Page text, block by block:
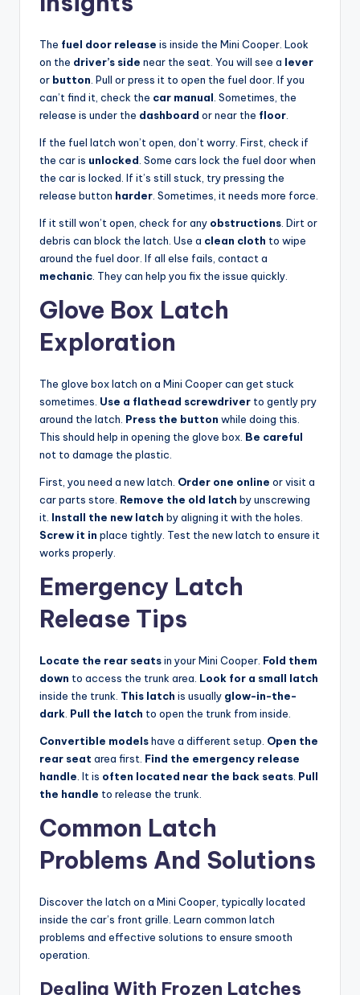
The fuel door release is inside the Mini Cooper. Look
on the driver’s side near the seat. You will see a lever
or button. Pull or press it to open the fuel door. If you
can’t find it, check the car manual. Sometimes, the
release is under the dashboard or near the floor.
If the fuel latch won’t open, don’t worry. First, check if
the car is unlocked. Some cars lock the fuel door when
the car is locked. If it’s still stuck, try pressing the
release button harder. Sometimes, it needs more force.
If it still won’t open, check for any obstructions. Dirt or
debris can block the latch. Use a clean cloth to wipe
around the fuel door. If all else fails, contact a
mechanic. They can help you fix the issue quickly.
Glove Box Latch
Exploration
The glove box latch on a Mini Cooper can get stuck
sometimes. Use a flathead screwdriver to gently pry
around the latch. Press the button while doing this.
This should help in opening the glove box. Be careful
not to damage the plastic.
First, you need a new latch. Order one online or visit a
car parts store. Remove the old latch by unscrewing
it. Install the new latch by aligning it with the holes.
Screw it in place tightly. Test the new latch to ensure it
works properly.
Emergency Latch
Release Tips
Locate the rear seatsin your Mini Cooper. Fold them
down to access the trunk area. Look for a small latch
inside the trunk. This latch is usually glow-in-the-
dark. Pull the latch to open the trunk from inside.
Convertible modelshave a different setup. Open the
rear seat area first. Find the emergency release
handle. It is often located near the back seats. Pull
the handle to release the trunk.
Common Latch
Problems And Solutions
Discover the latch on a Mini Cooper, typically located
inside the car’s front grille. Learn common latch
problems and effective solutions to ensure smooth
operation.
Dealing With Frozen Latches